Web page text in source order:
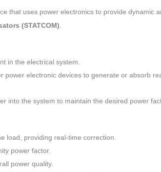
that uses power electronics to provide dynamic
(STATCOM)
in the electrical system.
power electronic devices to generate or absorb
into the system to maintain the desired power
load, providing real-time correction.
power factor.
power quality.